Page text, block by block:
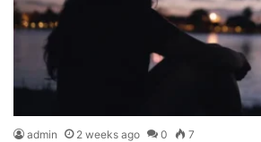
admin 2 weeks ago 0 7